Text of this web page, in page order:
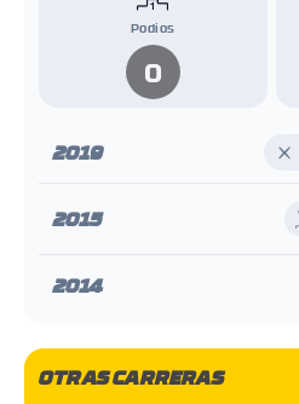
Podios
0
2019
2015
2014
OTRAS CARRERAS